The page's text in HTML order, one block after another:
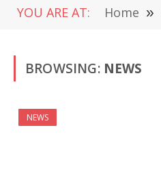
YOU ARE AT: Home »
BROWSING: NEWS
NEWS